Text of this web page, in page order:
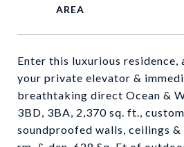
Enter this luxurious residence,
your private elevator &
breathtaking direct Ocean &
3BD, 3BA, 2,370 sq. ft.,
soundproofed walls, ceilings